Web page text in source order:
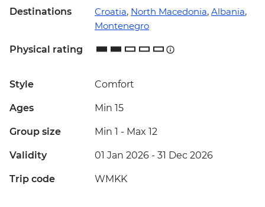
Destinations Croatia, North Macedonia, Albania,
Montenegro
Physical rating
Style Comfort
Ages Min 15
Group size Min 1 - Max 12
Validity 01 Jan 2026 - 31 Dec 2026
Trip code WMKK